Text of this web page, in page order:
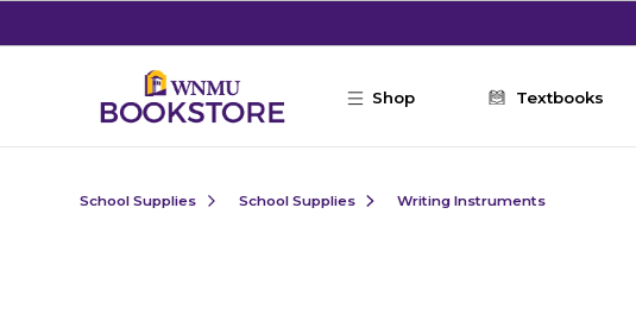
Shop Textbooks
School Supplies School Supplies Writing Instruments